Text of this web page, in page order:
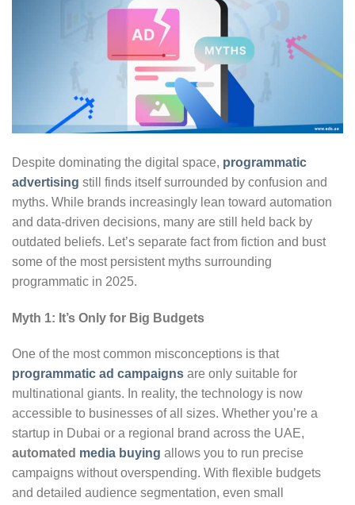
Despite dominating the digital space, programmatic
advertising still finds itself surrounded by confusion and
myths. While brands increasingly lean toward automation
and data-driven decisions, many are still held back by
outdated beliefs. Let’s separate fact from fiction and bust
some of the most persistent myths surrounding
programmatic in 2025.
Myth 1: It’s Only for Big Budgets
One of the most common misconceptions is that
programmatic ad campaigns are only suitable for
multinational giants. In reality, the technology is now
accessible to businesses of all sizes. Whether you’re a
startup in Dubai or a regional brand across the UAE,
automated media buying allows you to run precise
campaigns without overspending. With flexible budgets
and detailed audience segmentation, even small